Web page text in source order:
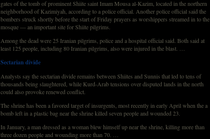
gates of the tomb of prominent Shiite saint Imam Mousa al-Kazim, located in the northern
neighborhood of Kazimiyah, according to a police official. Another police official said the
bombers struck shortly before the start of Friday prayers as worshippers streamed in to the
mosque — an important site for Shiite pilgrims.
Among the dead were 25 Iranian pilgrims, police and a hospital official said. Both said at
least 125 people, including 80 Iranian pilgrims, also were injured in the blast. …
Sectarian divide
Analysts say the sectarian divide remains between Shiites and Sunnis that led to tens of
thousands being slaughtered, while Kurd-Arab tensions over disputed lands in the north
could also provoke renewed conflict.
The shrine has been a favored target of insurgents, most recently in early April when the a
bomb left in a plastic bag near the shrine killed seven people and wounded 23.
In January, a man dressed as a woman blew himself up near the shrine, killing more than
three dozen people and wounding more than 70. …